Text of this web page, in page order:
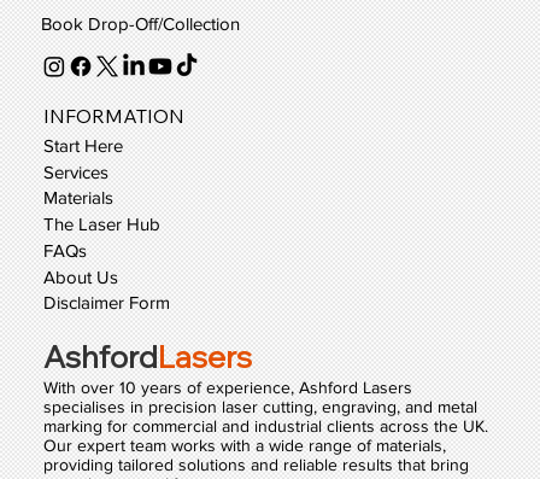
Book Drop-Off/Collection
INFORMATION
Start Here
Services
Materials
The Laser Hub
FAQs
About Us
Disclaimer Form
AshfordLasers
With over 10 years of experience, Ashford Lasers
specialises in precision laser cutting, engraving, and metal
marking for commercial and industrial clients across the UK.
Our expert team works with a wide range of materials,
providing tailored solutions and reliable results that bring